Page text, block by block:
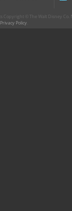
© The Walt Disney
Privacy Policy